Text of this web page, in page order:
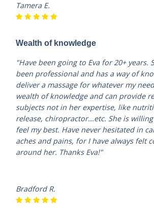
Tamera E.
Wealth of knowledge
"Have been going to Eva for 20+ years.
been professional and has a way of
deliver a massage for whatever my
wealth of knowledge and can provide
subjects not in her expertise, like
release, chiropractor...etc. She is
feel my best. Have never hesitated in
aches and pains, for I have always felt
around her. Thanks Eva!"
Bradford R.